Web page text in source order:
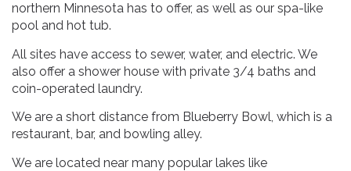
northern Minnesota has to offer, as well as our spa-like
pool and hot tub.
All sites have access to sewer, water, and electric. We
also offer a shower house with private 3/4 baths and
coin-operated laundry.
We are a short distance from Blueberry Bowl, which is a
restaurant, bar, and bowling alley.
We are located near many popular lakes like